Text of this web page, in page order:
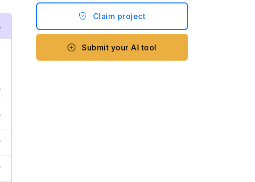
Claim project
Submit your AI tool